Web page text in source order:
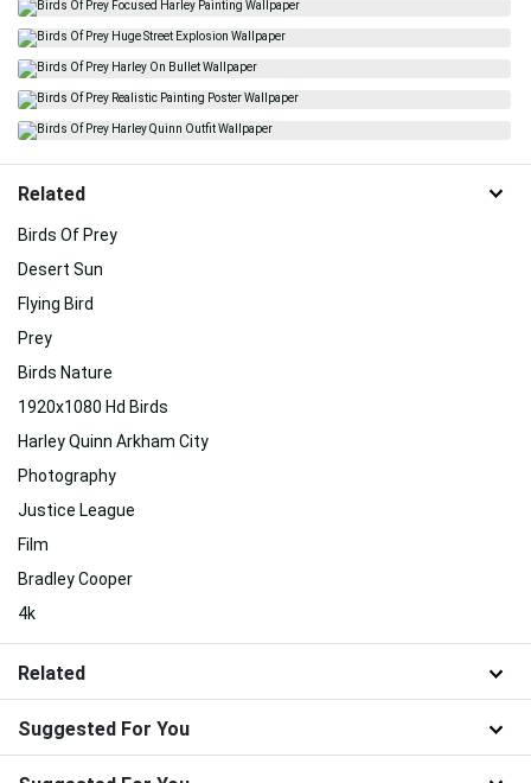
Related
Birds Of Prey
Desert Sun
Flying Bird
Prey
Birds Nature
1920x1080 Hd Birds
Harley Quinn Arkham City
Photography
Justice League
Film
Bradley Cooper
4k
Related
Suggested For You